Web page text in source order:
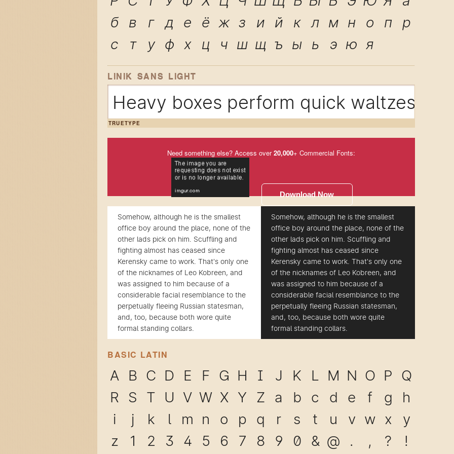
б
в г д е ё ж з и й к л м н о п
р
с
т у ф х ц ч ш щ ъ ы ь э ю я
LINIK SANS LIGHT
Heavy boxes perform quick waltzes
TRUETYPE
Need something else? Access over20,000+ Commercial Fonts:
Download Now
Somehow, although he is the smallest
office boy around the place, none of the
other lads pick on him. Scuffling and
fighting almost has ceased since
Kerensky came to work. That's only one
of the nicknames of Leo Kobreen, and
was assigned to him because of a
considerable facial resemblance to the
perpetually fleeing Russian statesman,
and, too, because both wore quite
formal standing collars.
Somehow, although he is the smallest
office boy around the place, none of the
other lads pick on him. Scuffling and
fighting almost has ceased since
Kerensky came to work. That's only one
of the nicknames of Leo Kobreen, and
was assigned to him because of a
considerable facial resemblance to the
perpetually fleeing Russian statesman,
and, too, because both wore quite
formal standing collars.
BASIC LATIN
A B C D E F G H I J K L M N O P Q
R
S T U V W X Y Z a b c d e f g
h
i
j k l m n o p q r s t u v w x
y
z
1 2 3 4 5 6 7 8 9 0 & @ . , ? !